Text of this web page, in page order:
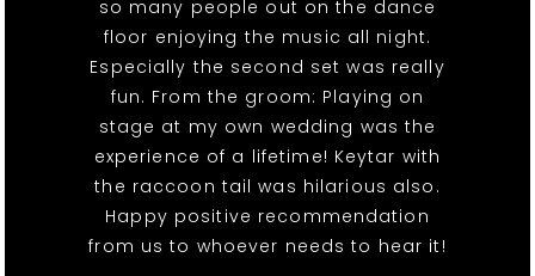
so many people out on the dance
floor enjoying the music all night.
Especially the second set was really
fun. From the groom: Playing on
stage at my own wedding was the
experience of a lifetime! Keytar with
the raccoon tail was hilarious also.
Happy positive recommendation
from us to whoever needs to hear it!